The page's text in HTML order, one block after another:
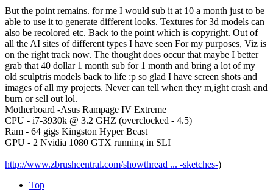
But the point remains. for me I would sub it at 10 a month just to be
able to use it to generate different looks. Textures for 3d models can
also be recolored etc. Back to the point which is copyright. Out of
all the AI sites of different types I have seen For my purposes, Viz is
on the right track now. The thought does occur that maybe I better
grab that 40 dollar 1 month sub for 1 month and bring a lot of my
old sculptris models back to life :p so glad I have screen shots and
images of all my projects. Never can tell when they m,ight crash and
burn or sell out lol.
Motherboard -Asus Rampage IV Extreme
CPU - i7-3930k @ 3.2 GHZ (overclocked - 4.5)
Ram - 64 gigs Kingston Hyper Beast
GPU - 2 Nvidia 1080 GTX running in SLI
http://www.zbrushcentral.com/showthread ... -sketches-)
Top